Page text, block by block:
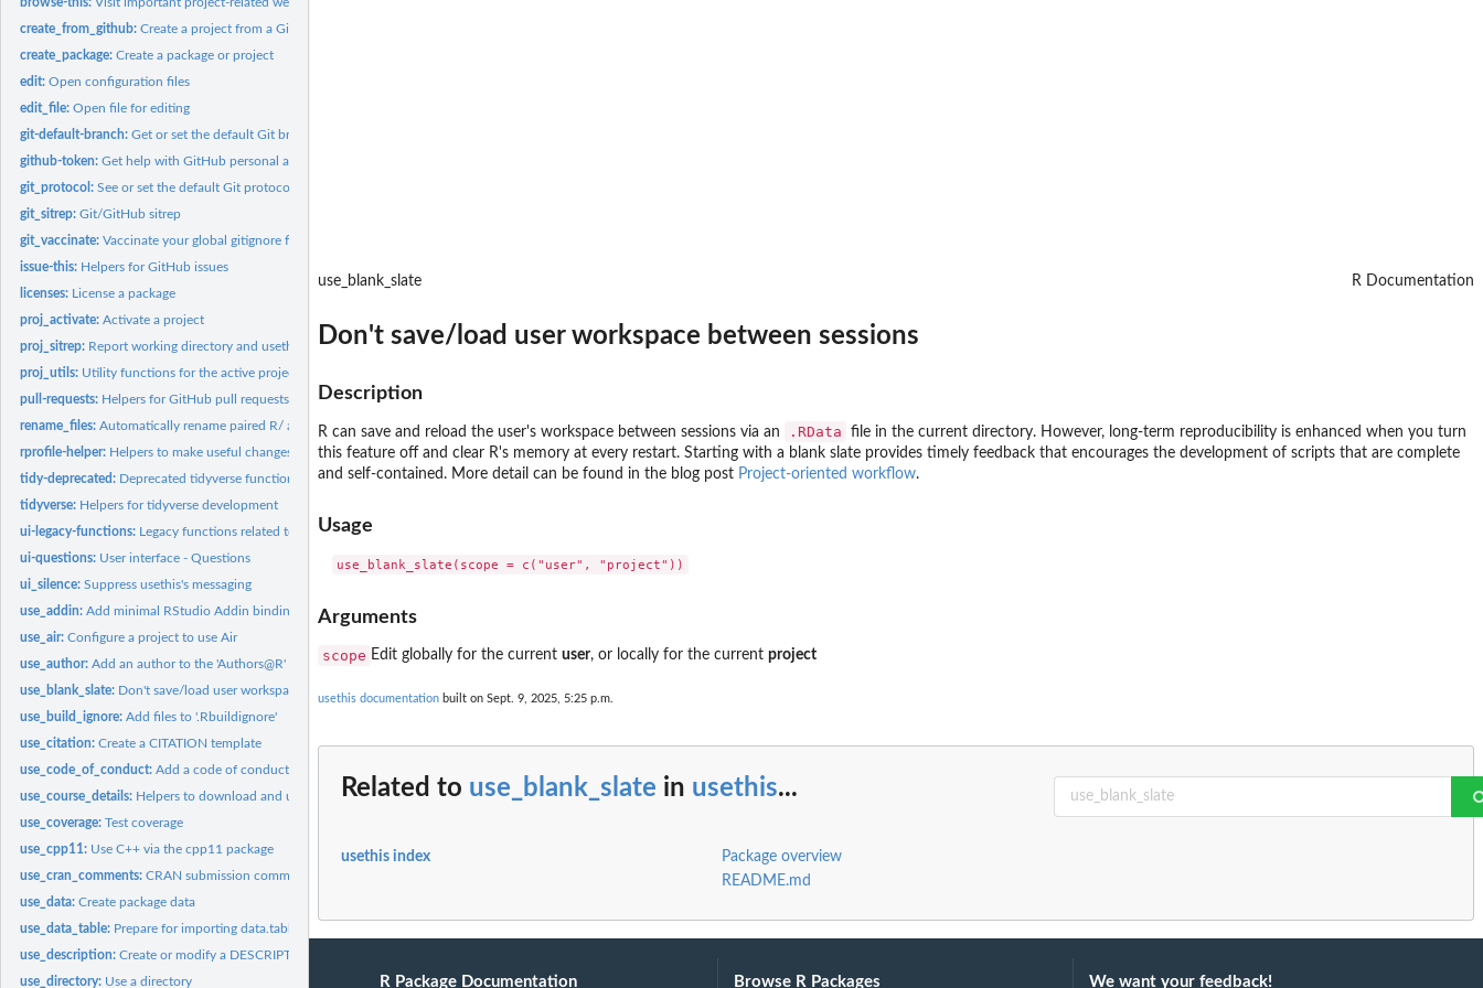
create_from_github:Create a project from a GitHub repo
create_package:Create a package or project
edit:Open configuration files
edit_file:Open file for editing
git-default-branch:Get or set the default Git branch
github-token:Get help with GitHub personal access tokens
git_protocol:See or set the default Git protocol
git_sitrep:Git/GitHub sitrep
git_vaccinate:Vaccinate your global gitignore file
issue-this: Helpers for GitHub issues
licenses: License a package
proj_activate:Activate a project
proj_sitrep: Report working directory and usethis/RStudio project
proj_utils: Utility functions for the active project
pull-requests: Helpers for GitHub pull requests
rename_files:Automatically rename paired R/ and test/ files
rprofile-helper: Helpers to make useful changes to '.Rprofile'
tidy-deprecated: Deprecated tidyverse functions
tidyverse: Helpers for tidyverse development
ui-legacy-functions: Legacy functions related to user interface
ui-questions: User interface - Questions
ui_silence:Suppress usethis's messaging
use_addin:Add minimal RStudio Addin binding
use_air:Configure a project to use Air
use_author:Add an author to the 'Authors@R' field in DESCRIPTION
use_blank_slate: Don't save/load user workspace between sessions
use_build_ignore:Add files to '.Rbuildignore'
use_citation:Create a CITATION template
use_code_of_conduct:Add a code of conduct
use_course_details: Helpers to download and unpack a ZIP file
use_coverage:Test coverage
use_cpp11: Use C++ via the cpp11 package
use_cran_comments:CRAN submission comments
use_data:Create package data
use_data_table: Prepare for importing data.table
use_description:Create or modify a DESCRIPTION file
use_directory: Use a directory
use_blank_slate R Documentation
Don't save/load user workspace between sessions
Description
R can save and reload the user's workspace between sessions via an .RData
file in the current directory. However, long-term reproducibility is enhanced when you turn
this feature off and clear R's memory at every restart. Starting with a blank slate provides timely feedback that encourages the development of scripts that are complete
and self-contained. More detail can be found in the blog post Project-oriented workflow.
Usage
Arguments
scope Edit globally for the current user, or locally for the current project
usethis documentation built on Sept. 9, 2025, 5:25 p.m.
Related to use_blank_slate in usethis...
usethis index
Package overview
README.md
R Package Documentation Browse R Packages We want your feedback!